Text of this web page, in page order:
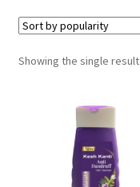
Showing the single result